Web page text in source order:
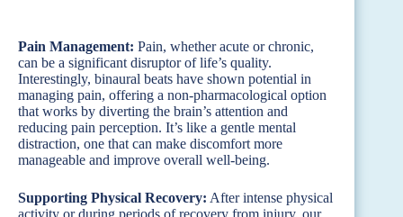
Pain Management: Pain, whether acute or chronic,
can be a significant disruptor of life’s quality.
Interestingly, binaural beats have shown potential in
managing pain, offering a non-pharmacological option
that works by diverting the brain’s attention and
reducing pain perception. It’s like a gentle mental
distraction, one that can make discomfort more
manageable and improve overall well-being.
Supporting Physical Recovery: After intense physical